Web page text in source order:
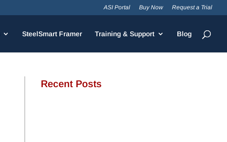
ASI Portal Buy Now Request a Trial
SteelSmart Framer Training & Support Blog
Recent Posts